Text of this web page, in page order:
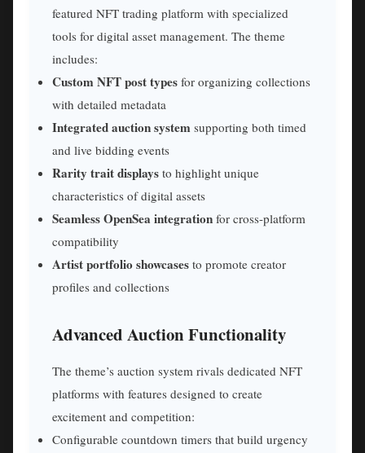
featured NFT trading platform with specialized
tools for digital asset management. The theme
includes:
Custom NFT post types for organizing collections
with detailed metadata
Integrated auction system supporting both timed
and live bidding events
Rarity trait displays to highlight unique
characteristics of digital assets
Seamless OpenSea integration for cross-platform
compatibility
Artist portfolio showcases to promote creator
profiles and collections
Advanced Auction Functionality
The theme’s auction system rivals dedicated NFT
platforms with features designed to create
excitement and competition:
Configurable countdown timers that build urgency